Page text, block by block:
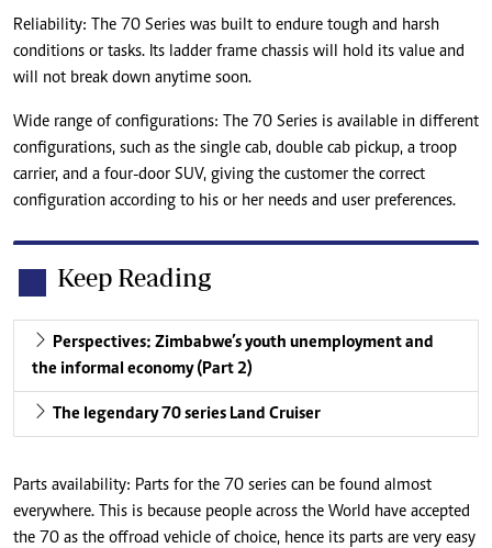
Reliability: The 70 Series was built to endure tough and harsh
conditions or tasks. Its ladder frame chassis will hold its value and
will not break down anytime soon.
Wide range of configurations: The 70 Series is available in different
configurations, such as the single cab, double cab pickup, a troop
carrier, and a four-door SUV, giving the customer the correct
configuration according to his or her needs and user preferences.
Keep Reading
Perspectives: Zimbabwe’s youth unemployment and
the informal economy (Part 2)
The legendary 70 series Land Cruiser
Parts availability: Parts for the 70 series can be found almost
everywhere. This is because people across the World have accepted
the 70 as the offroad vehicle of choice, hence its parts are very easy